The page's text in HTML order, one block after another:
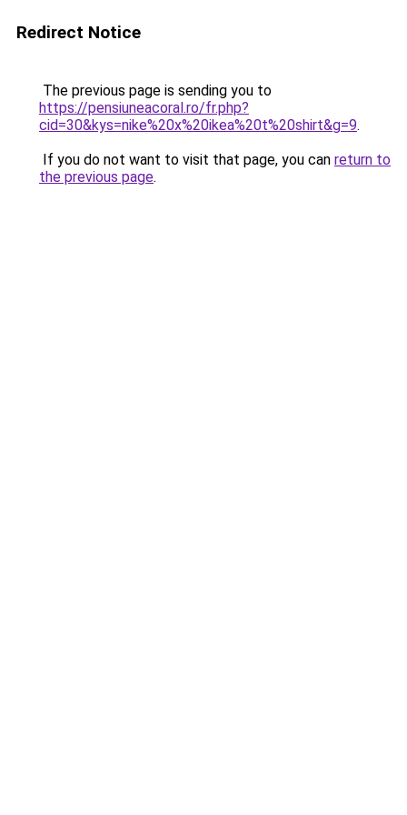
Redirect Notice
The previous page is sending you to
https://pensiuneacoral.ro/fr.php?
cid=30&kys=nike%20x%20ikea%20t%20shirt&g=9.
If you do not want to visit that page, you can return to
the previous page.